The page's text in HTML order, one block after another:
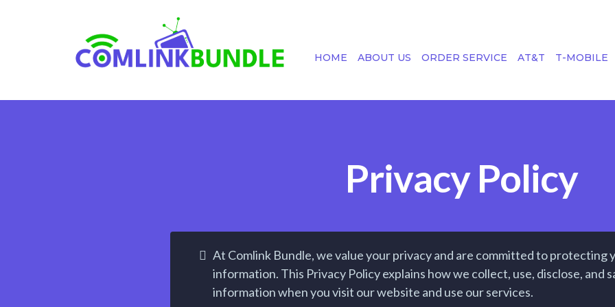
HOME ABOUT US ORDER SERVICE AT&T T-MOBILE
Privacy Policy
At Comlink Bundle, we value your privacy and are committed to protecting
information. This Privacy Policy explains how we collect, use, disclose, and
information when you visit our website and use our services.